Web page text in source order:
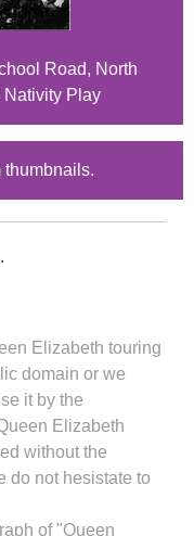
Road, North
Nativity Play
thumbnails.
Elizabeth touring
domain or we
it by the
Elizabeth
without the
do not hesistate to
of "Queen